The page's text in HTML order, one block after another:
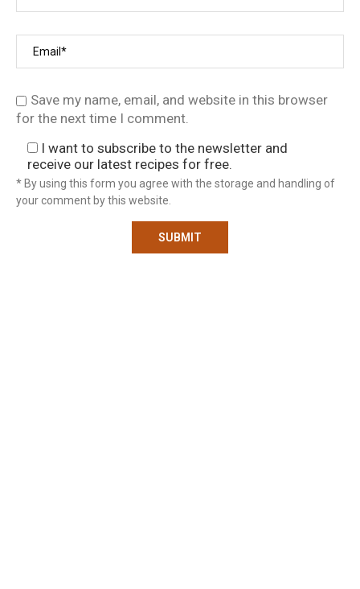
Save my name, email, and website in this browser
for the next time I comment.
I want to subscribe to the newsletter and
receive our latest recipes for free.
* By using this form you agree with the storage and handling of
your comment by this website.